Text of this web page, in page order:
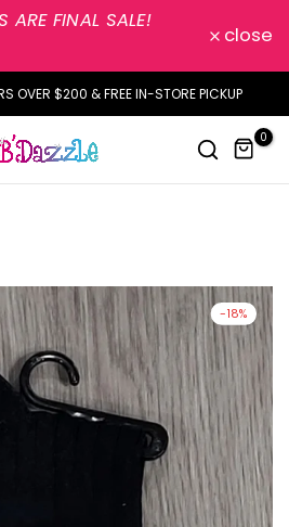
ARE FINAL SALE!
close
OVER $200 & FREE IN-STORE PICKUP
0
-18%